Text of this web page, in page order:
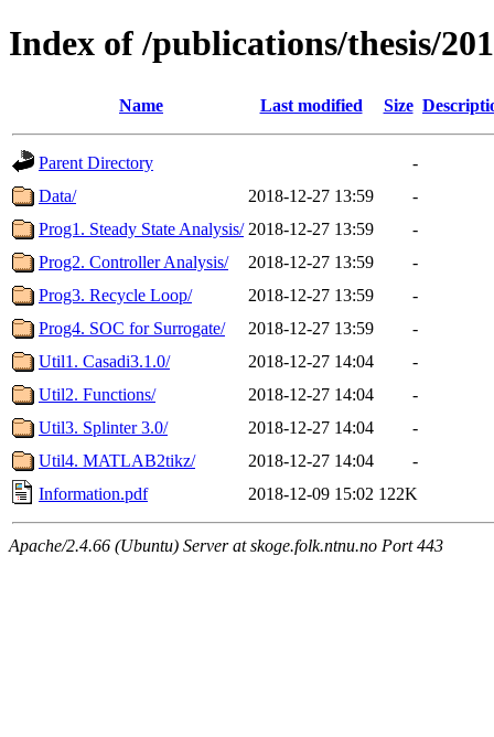
Index of /publications/thesis/
Name Last modified Size
Parent Directory
-
Data/
2018-12-27 13:59
-
Prog1. Steady State Analysis/ 2018-12-27 13:59
-
Prog2. Controller Analysis/
2018-12-27 13:59
-
Prog3. Recycle Loop/
2018-12-27 13:59
-
Prog4. SOC for Surrogate/
2018-12-27 13:59
-
Util1. Casadi3.1.0/
2018-12-27 14:04
-
Util2. Functions/
2018-12-27 14:04
-
Util3. Splinter 3.0/
2018-12-27 14:04
-
Util4. MATLAB2tikz/
2018-12-27 14:04
-
Information.pdf
2018-12-09 15:02 122K
Apache/2.4.66 (Ubuntu) Server at skoge.folk.ntnu.no Port 443